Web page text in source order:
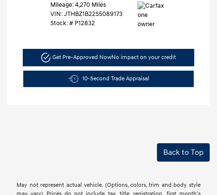
Mileage: 4,270 Miles
VIN:JTHBZ1B22S5089173
Stock: # P12832
Get Pre-Approved NowNo impact on your credit
10-Second Trade Appraisal
Back to Top
May not represent actual vehicle. (Options, colors, trim and body style